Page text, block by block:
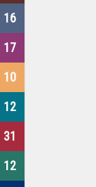
16
17
10
12
31
12